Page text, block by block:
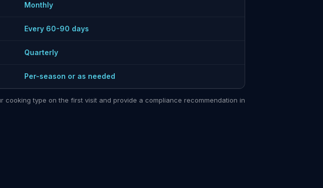
Monthly
Every 60-90 days
Quarterly
Per-season or as needed
type on the first visit and provide a compliance recommendation in